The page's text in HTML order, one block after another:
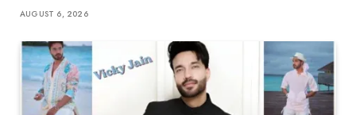
AUGUST 6, 2026